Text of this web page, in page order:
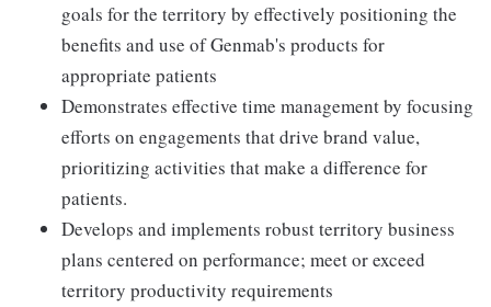
goals for the territory by effectively positioning the
benefits and use of Genmab's products for
appropriate patients
Demonstrates effective time management by focusing
efforts on engagements that drive brand value,
prioritizing activities that make a difference for
patients.
Develops and implements robust territory business
plans centered on performance; meet or exceed
territory productivity requirements